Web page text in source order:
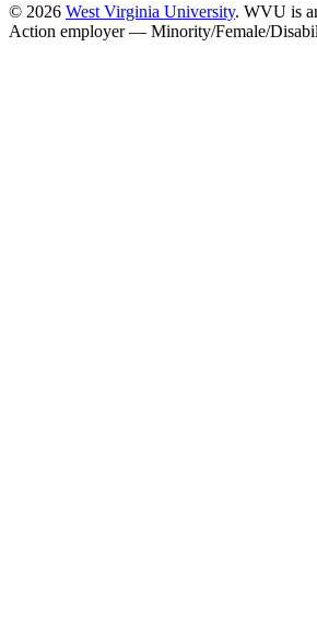
© 2026 West Virginia University. WVU is
Action employer — Minority/Female/